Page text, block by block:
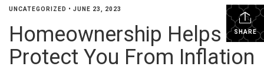
SHARE
UNCATEGORIZED • JUNE 23, 2023
Homeownership Helps
Protect You From Inflation